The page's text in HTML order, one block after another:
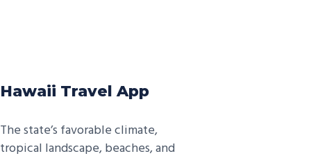
Hawaii Travel App
The state’s favorable climate,
tropical landscape, beaches, and